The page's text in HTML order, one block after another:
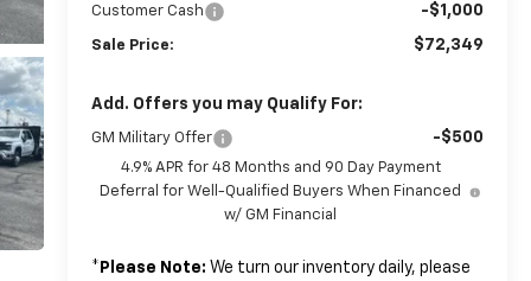
Customer Cash -$1,000
Sale Price: $72,349
Add. Offers you may Qualify For:
GM Military Offer -$500
4.9% APR for 48 Months and 90 Day Payment
Deferral for Well-Qualified Buyers When Financed
w/ GM Financial
* Please Note: We turn our inventory daily, please